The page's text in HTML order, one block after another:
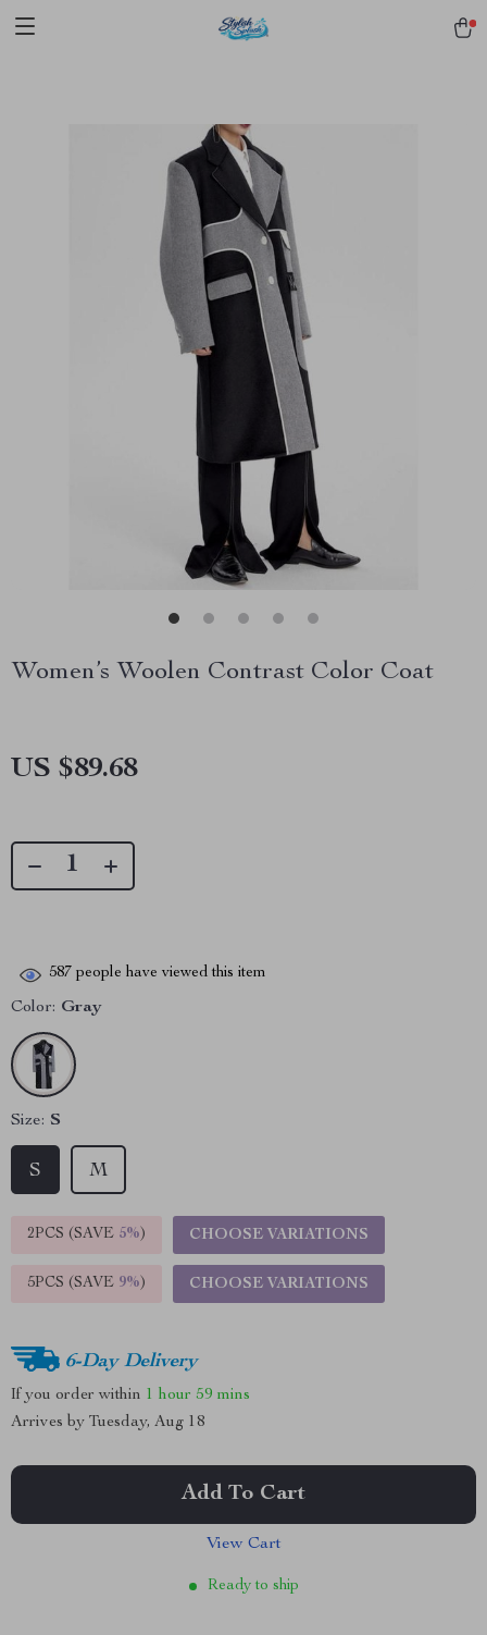
verification=f3v8VFPrLGKTNjIaiOm7x0VwoCUWntd0ezQ73shfoJk -----
Women’s Woolen Contrast Color Coat
US $89.68
587 people have viewed this item
Color: Gray
Size: S
S M
2PCS (SAVE 5%) CHOOSE VARIATIONS
5PCS (SAVE 9%) CHOOSE VARIATIONS
6-Day Delivery
If you order within 1 hour 59 mins
Arrives by Tuesday, Aug 18
Add To Cart
View Cart
Ready to ship